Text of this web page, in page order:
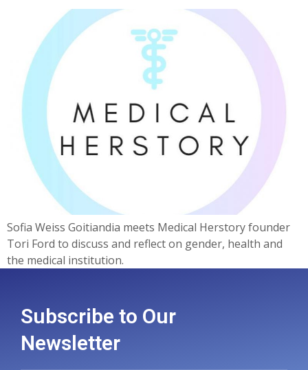
Sofia Weiss Goitiandia meets Medical Herstory founder
Tori Ford to discuss and reflect on gender, health and
the medical institution.
Subscribe to Our
Newsletter